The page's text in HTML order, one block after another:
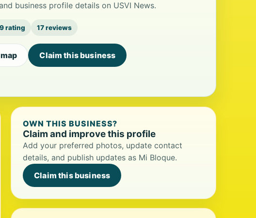
business profile details on USVI News.
rating 17 reviews
Claim this business
OWN THIS BUSINESS?
Claim and improve this profile
Add your preferred photos, update contact
details, and publish updates as Mi Bloque.
Claim this business